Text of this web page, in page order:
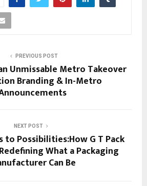
PREVIOUS POST
Unmissable Metro Takeover
Branding & In-Metro
NEXT POST
to Possibilities:How G T Pack
What a Packaging
Can Be